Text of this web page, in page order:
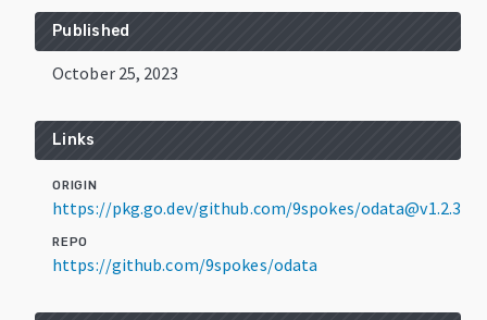
Published
October 25, 2023
Links
ORIGIN
https://pkg.go.dev/github.com/9spokes/odata@v1.2.3
REPO
https://github.com/9spokes/odata